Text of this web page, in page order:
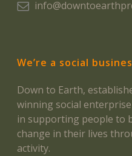
We’re a social
Down to Earth,
winning social
in supporting people to
change in their lives
activity.